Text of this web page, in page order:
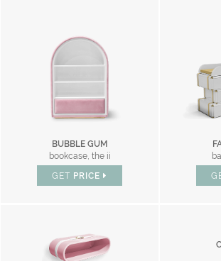
BUBBLE GUM
bookcase, the ii
GET PRICE